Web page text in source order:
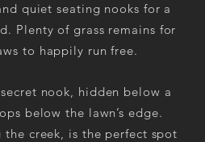
quiet seating nooks for a
Plenty of grass remains for
to happily run free.
nook, hidden below a
below the lawn’s edge.
the creek, is the perfect spot